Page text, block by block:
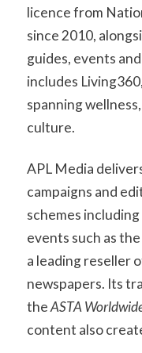
licence from
since 2010,
guides, events
includes
spanning
culture.
APL Media
campaigns and
schemes
events such as
a leading reseller
newspapers. Its
theASTA
content also